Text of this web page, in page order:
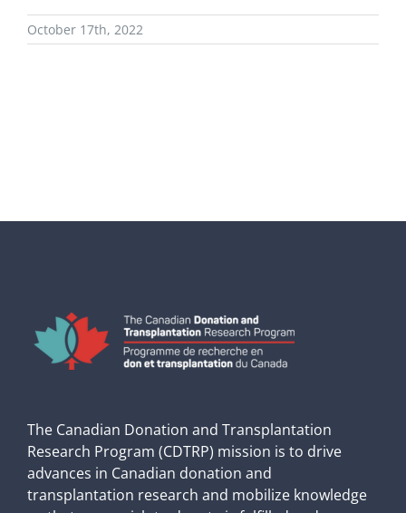
October 17th, 2022
The Canadian Donation and Transplantation
Research Program (CDTRP) mission is to drive
advances in Canadian donation and
transplantation research and mobilize knowledge